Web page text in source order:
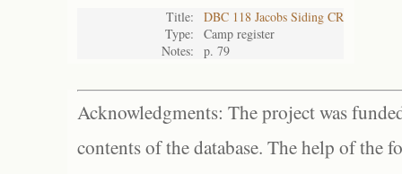
Title:
DBC 118 Jacobs Siding CR
Type:
Camp register
Notes:
p. 79
Acknowledgments: The project was
contents of the database. The help of the